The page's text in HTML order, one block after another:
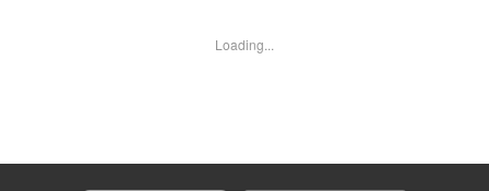
can’t relax has just begun! " Translation by Kevin Gifford,
Loading...